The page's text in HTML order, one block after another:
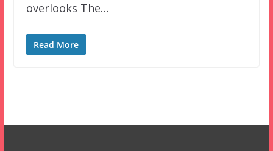
overlooks The…
Read More